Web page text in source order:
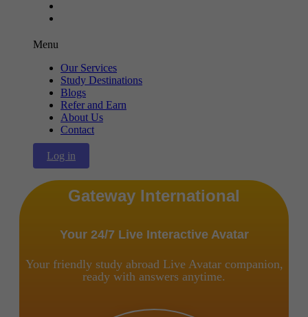
Menu
Our Services
Study Destinations
Blogs
Refer and Earn
About Us
Contact
Log in
Gateway International
Your 24/7 Live Interactive Avatar
Your friendly study abroad Live Avatar companion,
ready with answers anytime.